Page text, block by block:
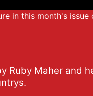
in this month's
Ruby Maher